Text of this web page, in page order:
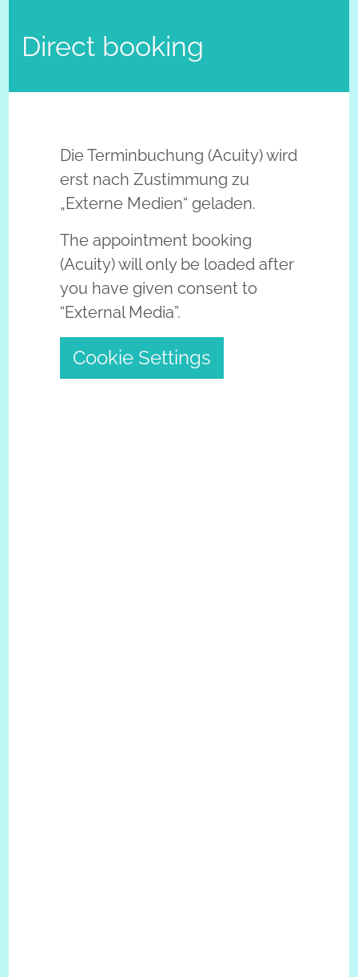
Direct booking
Externe Inhalte – Einwilligung
Die Terminbuchung (Acuity) wird
erst nach Zustimmung zu
„Externe Medien“ geladen.
The appointment booking
(Acuity) will only be loaded after
you have given consent to
“External Media”.
Cookie Settings